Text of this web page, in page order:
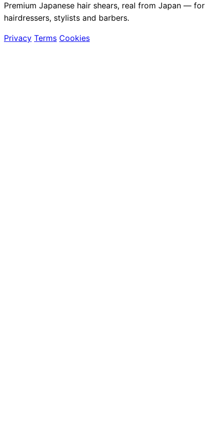
Premium Japanese hair shears, real from Japan — for
hairdressers, stylists and barbers.
Privacy Terms Cookies